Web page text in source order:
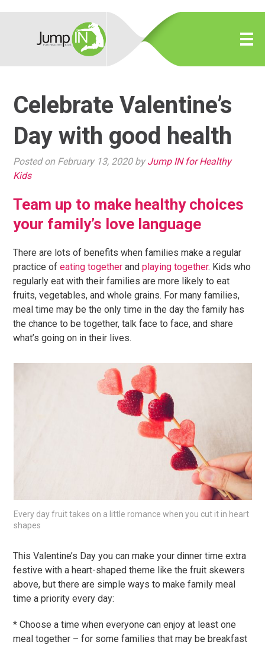
Celebrate Valentine’s
Day with good health
Posted on February 13, 2020 by Jump IN for Healthy
Kids
Team up to make healthy choices
your family’s love language
There are lots of benefits when families make a regular
practice ofeating together andplaying together. Kids who
regularly eat with their families are more likely to eat
fruits, vegetables, and whole grains. For many families,
meal time may be the only time in the day the family has
the chance to be together, talk face to face, and share
what’s going on in their lives.
Every day fruit takes on a little romance when you cut it in heart
shapes
This Valentine’s Day you can make your dinner time extra
festive with a heart-shaped theme like the fruit skewers
above, but there are simple ways to make family meal
time a priority every day:
* Choose a time when everyone can enjoy at least one
meal together – for some families that may be breakfast